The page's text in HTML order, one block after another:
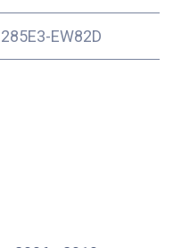
285E3-EW82D